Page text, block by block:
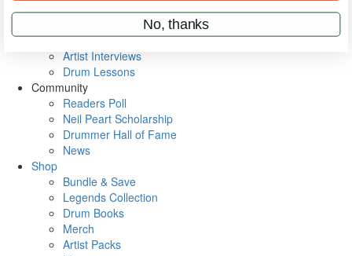
Metal Sticks
VIP Backstage
Artist Interviews
Drum Lessons
Community
Readers Poll
Neil Peart Scholarship
Drummer Hall of Fame
News
Shop
Bundle & Save
Legends Collection
Drum Books
Merch
Artist Packs
No, thanks